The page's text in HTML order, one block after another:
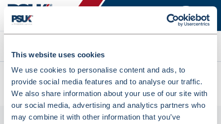
This website uses cookies
We use cookies to personalise content and ads, to
provide social media features and to analyse our traffic.
We also share information about your use of our site with
our social media, advertising and analytics partners who
may combine it with other information that you’ve
Search
All products
Tork A1 Floral Air Freshener Spray Refill 75ml (2519927)